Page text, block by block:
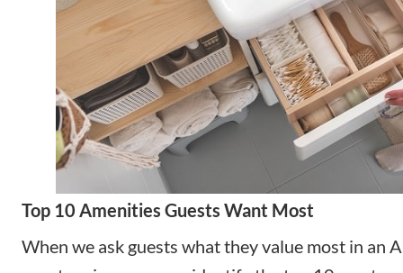
Top 10 Amenities Guests Want Most
When we ask guests what they value most in an